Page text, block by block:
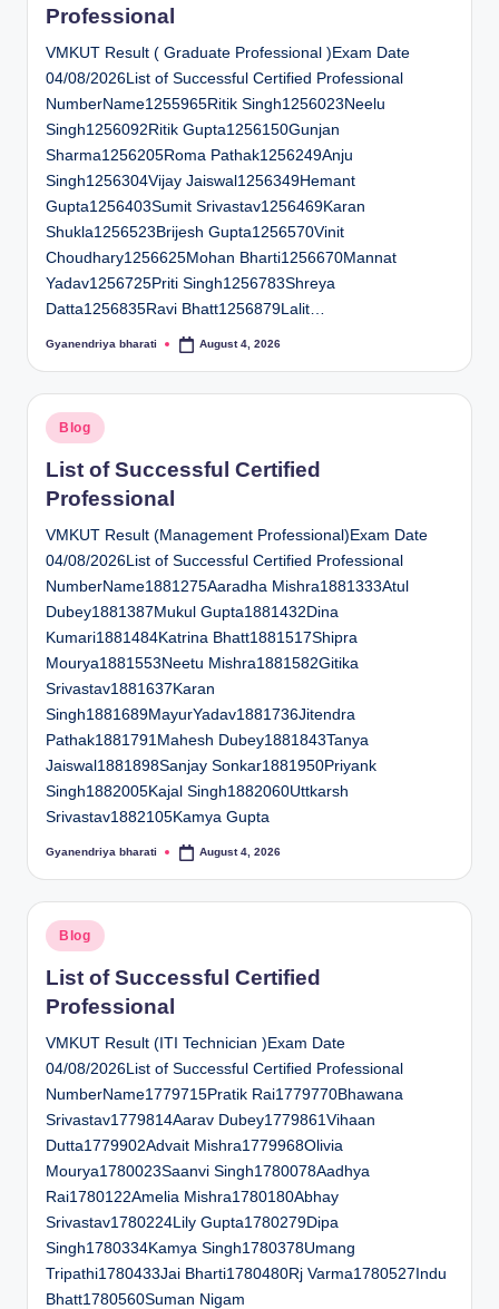
Professional
VMKUT Result ( Graduate Professional )Exam Date
04/08/2026List of Successful Certified Professional
NumberName1255965Ritik Singh1256023Neelu
Singh1256092Ritik Gupta1256150Gunjan
Sharma1256205Roma Pathak1256249Anju
Singh1256304Vijay Jaiswal1256349Hemant
Gupta1256403Sumit Srivastav1256469Karan
Shukla1256523Brijesh Gupta1256570Vinit
Choudhary1256625Mohan Bharti1256670Mannat
Yadav1256725Priti Singh1256783Shreya
Datta1256835Ravi Bhatt1256879Lalit…
Posted
Gyanendriya bharati August 4, 2026
Posted
in
Blog
List of Successful Certified
Professional
VMKUT Result (Management Professional)Exam Date
04/08/2026List of Successful Certified Professional
NumberName1881275Aaradha Mishra1881333Atul
Dubey1881387Mukul Gupta1881432Dina
Kumari1881484Katrina Bhatt1881517Shipra
Mourya1881553Neetu Mishra1881582Gitika
Srivastav1881637Karan
Singh1881689MayurYadav1881736Jitendra
Pathak1881791Mahesh Dubey1881843Tanya
Jaiswal1881898Sanjay Sonkar1881950Priyank
Singh1882005Kajal Singh1882060Uttkarsh
Srivastav1882105Kamya Gupta
Posted
Gyanendriya bharati August 4, 2026
Posted
in
Blog
List of Successful Certified
Professional
VMKUT Result (ITI Technician )Exam Date
04/08/2026List of Successful Certified Professional
NumberName1779715Pratik Rai1779770Bhawana
Srivastav1779814Aarav Dubey1779861Vihaan
Dutta1779902Advait Mishra1779968Olivia
Mourya1780023Saanvi Singh1780078Aadhya
Rai1780122Amelia Mishra1780180Abhay
Srivastav1780224Lily Gupta1780279Dipa
Singh1780334Kamya Singh1780378Umang
Tripathi1780433Jai Bharti1780480Rj Varma1780527Indu
Bhatt1780560Suman Nigam